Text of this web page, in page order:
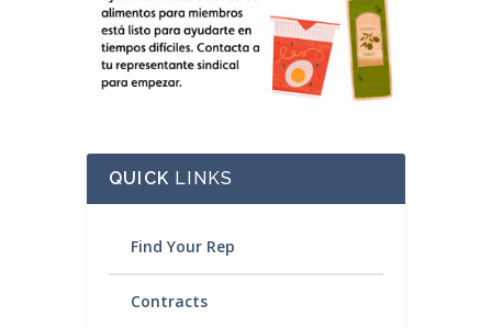
QUICK LINKS
Find Your Rep
Contracts